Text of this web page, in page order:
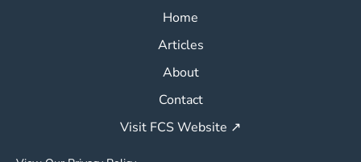
Home
Articles
About
Contact
Visit FCS Website ↗